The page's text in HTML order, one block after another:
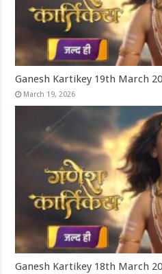
Ganesh Kartikey 19th March
March 19, 2026
Ganesh Kartikey 18th March